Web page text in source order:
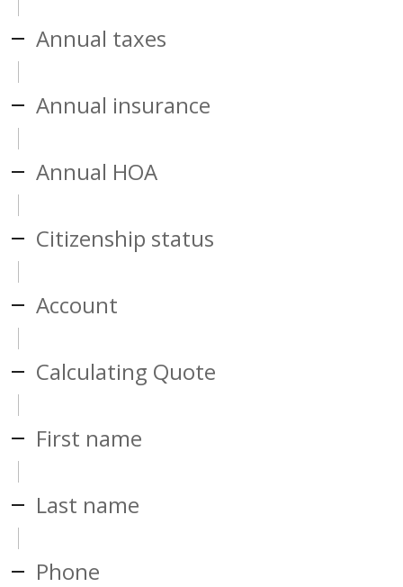
Annual taxes
Annual insurance
Annual HOA
Citizenship status
Account
Calculating Quote
First name
Last name
Phone